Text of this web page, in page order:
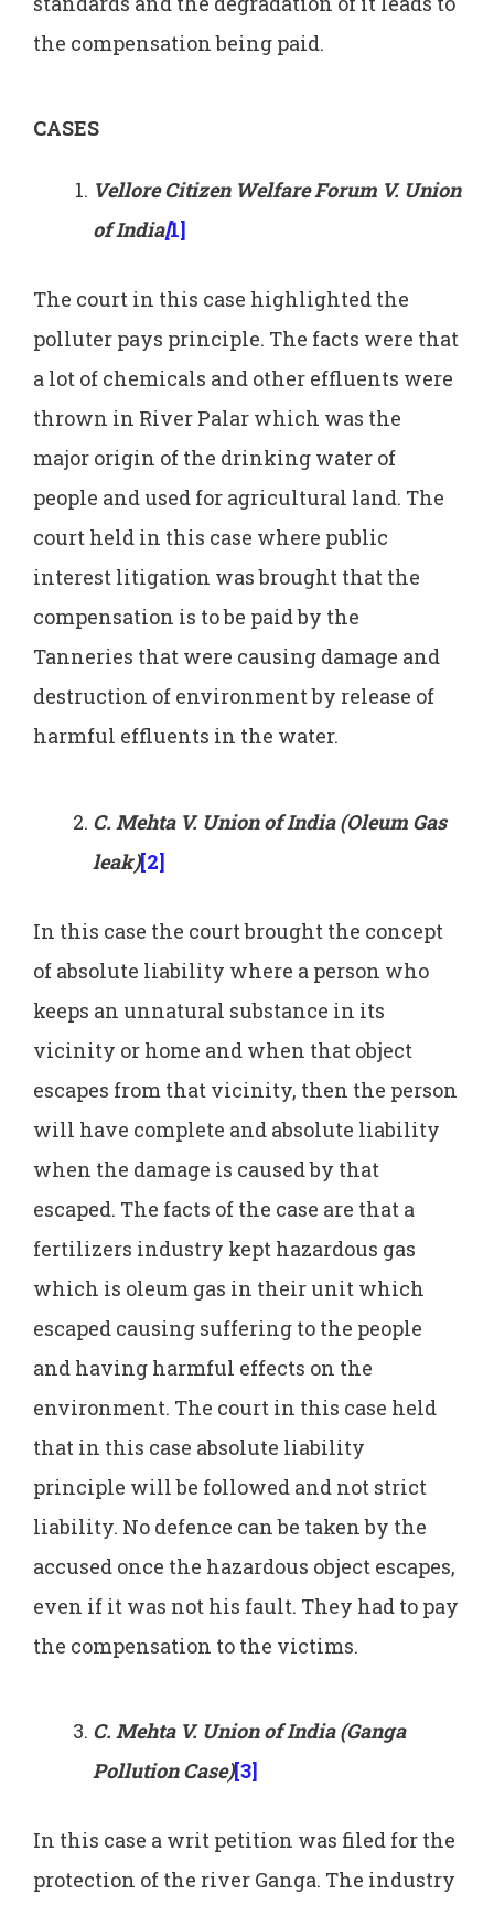
the compensation being paid.
CASES
Vellore Citizen Welfare Forum V. Union
of India[1]
The court in this case highlighted the
polluter pays principle. The facts were that
a lot of chemicals and other effluents were
thrown in River Palar which was the
major origin of the drinking water of
people and used for agricultural land. The
court held in this case where public
interest litigation was brought that the
compensation is to be paid by the
Tanneries that were causing damage and
destruction of environment by release of
harmful effluents in the water.
C. Mehta V. Union of India (Oleum Gas
leak)[2]
In this case the court brought the concept
of absolute liability where a person who
keeps an unnatural substance in its
vicinity or home and when that object
escapes from that vicinity, then the person
will have complete and absolute liability
when the damage is caused by that
escaped. The facts of the case are that a
fertilizers industry kept hazardous gas
which is oleum gas in their unit which
escaped causing suffering to the people
and having harmful effects on the
environment. The court in this case held
that in this case absolute liability
principle will be followed and not strict
liability. No defence can be taken by the
accused once the hazardous object escapes,
even if it was not his fault. They had to pay
the compensation to the victims.
C. Mehta V. Union of India (Ganga
Pollution Case)[3]
In this case a writ petition was filed for the
protection of the river Ganga. The industry